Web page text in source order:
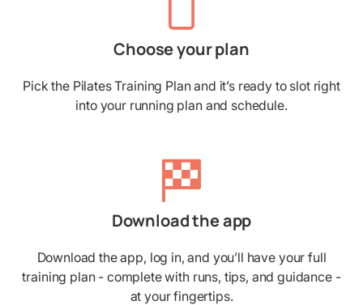
Choose your plan
Pick the Pilates Training Plan and it’s ready to slot right
into your running plan and schedule.
Download the app
Download the app, log in, and you’ll have your full
training plan - complete with runs, tips, and guidance -
at your fingertips.